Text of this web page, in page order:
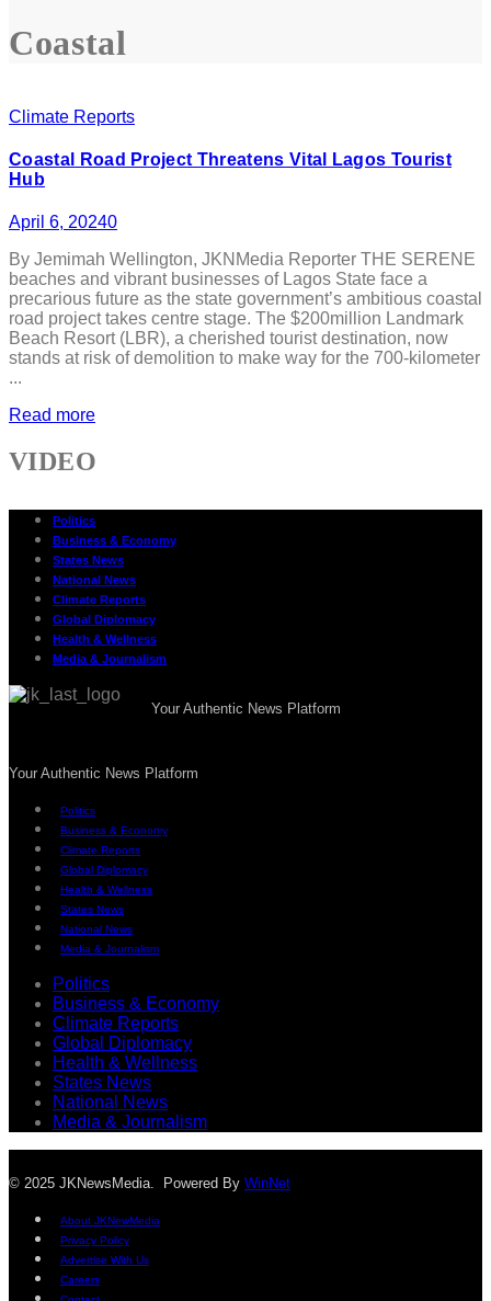
Coastal
Climate Reports
Coastal Road Project Threatens Vital Lagos Tourist
Hub
April 6, 20240
By Jemimah Wellington, JKNMedia Reporter THE SERENE
beaches and vibrant businesses of Lagos State face a
precarious future as the state government’s ambitious coastal
road project takes centre stage. The $200million Landmark
Beach Resort (LBR), a cherished tourist destination, now
stands at risk of demolition to make way for the 700-kilometer
...
Read more
VIDEO
Politics
Business & Economy
States News
National News
Climate Reports
Global Diplomacy
Health & Wellness
Media & Journalism
Your Authentic News Platform
Your Authentic News Platform
Politics
Business & Economy
Climate Reports
Global Diplomacy
Health & Wellness
States News
National News
Media & Journalism
Politics
Business & Economy
Climate Reports
Global Diplomacy
Health & Wellness
States News
National News
Media & Journalism
© 2025 JKNewsMedia. Powered By WinNet
About JKNewMedia
Privacy Policy
Advertise With Us
Careers